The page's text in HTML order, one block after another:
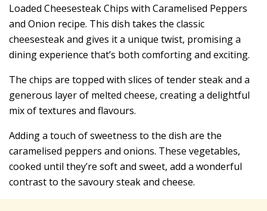
Loaded Cheesesteak Chips with Caramelised Peppers
and Onion recipe. This dish takes the classic
cheesesteak and gives it a unique twist, promising a
dining experience that’s both comforting and exciting.
The chips are topped with slices of tender steak and a
generous layer of melted cheese, creating a delightful
mix of textures and flavours.
Adding a touch of sweetness to the dish are the
caramelised peppers and onions. These vegetables,
cooked until they’re soft and sweet, add a wonderful
contrast to the savoury steak and cheese.